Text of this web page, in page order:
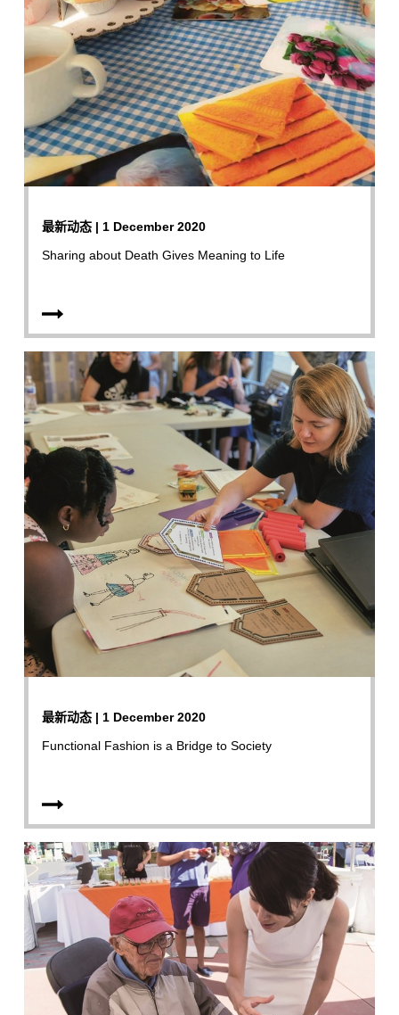
最新动态 | 1 December 2020
Sharing about Death Gives Meaning to Life
最新动态 | 1 December 2020
Functional Fashion is a Bridge to Society